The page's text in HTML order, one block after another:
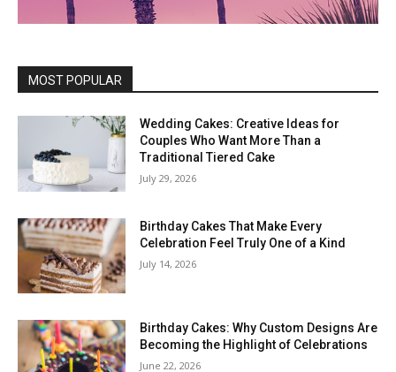
MOST POPULAR
Wedding Cakes: Creative Ideas for
Couples Who Want More Than a
Traditional Tiered Cake
July 29, 2026
Birthday Cakes That Make Every
Celebration Feel Truly One of a Kind
July 14, 2026
Birthday Cakes: Why Custom Designs Are
Becoming the Highlight of Celebrations
June 22, 2026